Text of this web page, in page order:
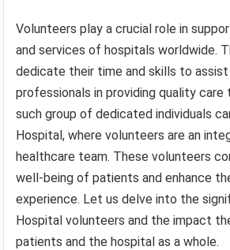
Volunteers play a crucial role in
and services of hospitals worldwide.
dedicate their time and skills to
professionals in providing quality care
such group of dedicated individuals
Hospital, where volunteers are an
healthcare team. These volunteers
well-being of patients and enhance
experience. Let us delve into the
Hospital volunteers and the impact
patients and the hospital as a whole.